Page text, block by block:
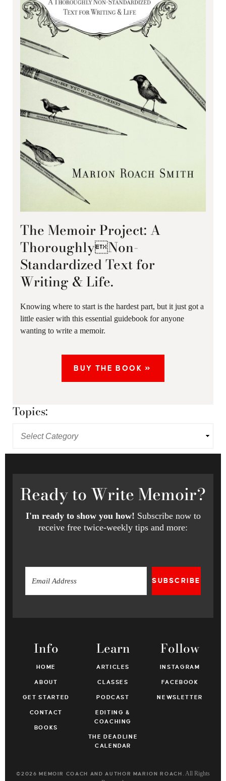
The Memoir Project: A
ThoroughlyNon-
Standardized Text for
Writing & Life.
Knowing where to start is the hardest part, but it just got a
little easier with this essential guidebook for anyone
wanting to write a memoir.
BUY THE BOOK »
Topics:
Readyto Write Memoir?
I'm ready to show you how! Subscribe now to
receive free twice-weekly tips and more:
SUBSCRIBE
Info
HOME
ABOUT
GET STARTED
CONTACT
BOOKS
Learn
ARTICLES
CLASSES
PODCAST
EDITING &
COACHING
THE DEADLINE
CALENDAR
Follow
INSTAGRAM
FACEBOOK
NEWSLETTER
©2026 MEMOIR COACH AND AUTHOR MARION ROACH . All Rights